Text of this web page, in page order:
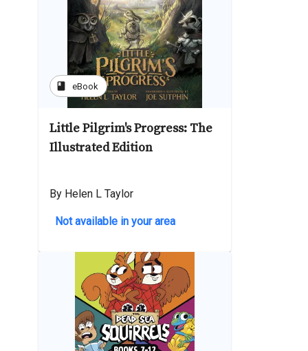
book eBook
Little Pilgrim's Progress: The
Illustrated Edition
By Helen L Taylor
Not available in your area